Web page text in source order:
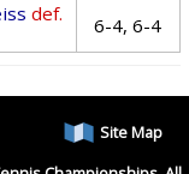
def.
6-4, 6-4
Site Map